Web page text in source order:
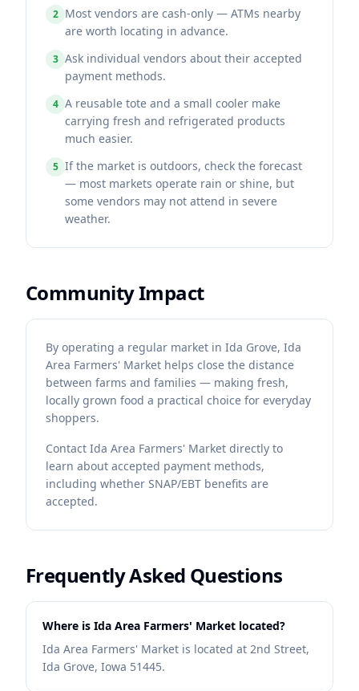
2 Most vendors are cash-only — ATMs nearby
are worth locating in advance.
3 Ask individual vendors about their accepted
payment methods.
4 A reusable tote and a small cooler make
carrying fresh and refrigerated products
much easier.
5 If the market is outdoors, check the forecast
— most markets operate rain or shine, but
some vendors may not attend in severe
weather.
Community Impact
By operating a regular market in Ida Grove, Ida
Area Farmers' Market helps close the distance
between farms and families — making fresh,
locally grown food a practical choice for everyday
shoppers.
Contact Ida Area Farmers' Market directly to
learn about accepted payment methods,
including whether SNAP/EBT benefits are
accepted.
Frequently Asked Questions
Where is Ida Area Farmers' Market located?
Ida Area Farmers' Market is located at 2nd Street,
Ida Grove, Iowa 51445.